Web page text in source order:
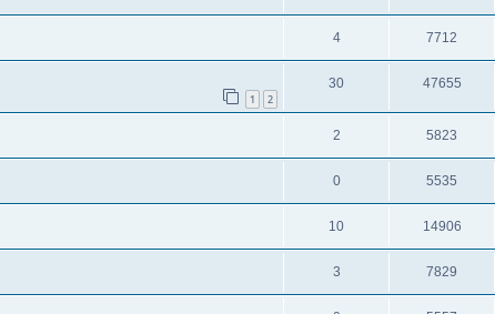
4 7712
1 2
30 47655
2 5823
0 5535
10 14906
3 7829